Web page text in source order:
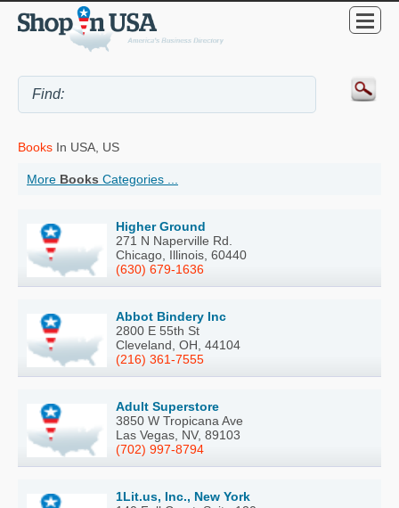
Books In USA, US
More Books Categories ...
Higher Ground
271 N Naperville Rd.
Chicago, Illinois, 60440
(630) 679-1636
Abbot Bindery Inc
2800 E 55th St
Cleveland, OH, 44104
(216) 361-7555
Adult Superstore
3850 W Tropicana Ave
Las Vegas, NV, 89103
(702) 997-8794
1Lit.us, Inc., New York